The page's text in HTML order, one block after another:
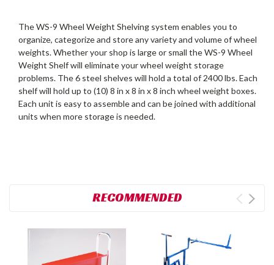
The WS-9 Wheel Weight Shelving system enables you to
organize, categorize and store any variety and volume of wheel
weights. Whether your shop is large or small the WS-9 Wheel
Weight Shelf will eliminate your wheel weight storage
problems. The 6 steel shelves will hold a total of 2400 lbs. Each
shelf will hold up to (10) 8 in x 8 in x 8 inch wheel weight boxes.
Each unit is easy to assemble and can be joined with additional
units when more storage is needed.
RECOMMENDED